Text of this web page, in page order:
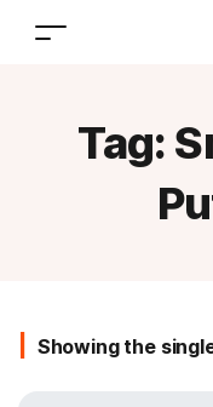
Tag:
Showing the